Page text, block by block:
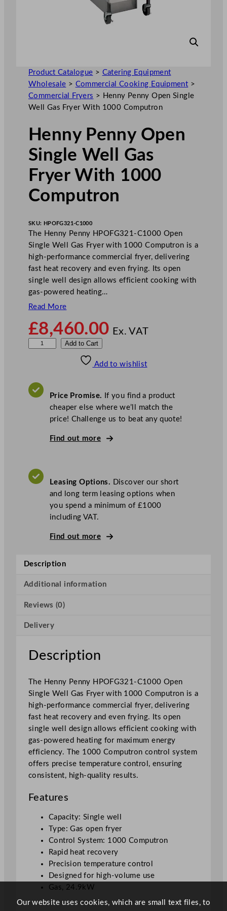
Product Catalogue > Catering Equipment
Wholesale > Commercial Cooking Equipment >
Commercial Fryers > Henny Penny Open Single
Well Gas Fryer With 1000 Computron
Henny Penny Open
Single Well Gas
Fryer With 1000
Computron
SKU: HPOFG321-C1000
The Henny Penny HPOFG321-C1000 Open
Single Well Gas Fryer with 1000 Computron is a
high-performance commercial fryer, delivering
fast heat recovery and even frying. Its open
single well design allows efficient cooking with
gas-powered heating…
Read More
£8,460.00 Ex. VAT
y
p
e
e
e
G
F
e
r
W
i
t
h
1
0
0
r
n
Add to Cart
Add to wishlist
Price Promise. If you find a product
cheaper else where we’ll match the
price! Challenge us to beat any quote!
Find out more
Leasing Options. Discover our short
and long term leasing options when
you spend a minimum of £1000
including VAT.
Find out more
Description
Additional information
Reviews (0)
Delivery
Description
The Henny Penny HPOFG321-C1000 Open
Single Well Gas Fryer with 1000 Computron is a
high-performance commercial fryer, delivering
fast heat recovery and even frying. Its open
single well design allows efficient cooking with
gas-powered heating for maximum energy
efficiency. The 1000 Computron control system
offers precise temperature control, ensuring
consistent, high-quality results.
Features
Capacity: Single well
Type: Gas open fryer
Control System: 1000 Computron
Rapid heat recovery
Precision temperature control
Designed for high-volume use
Gas, 24.9kW
Our website uses cookies, which are small text files, to